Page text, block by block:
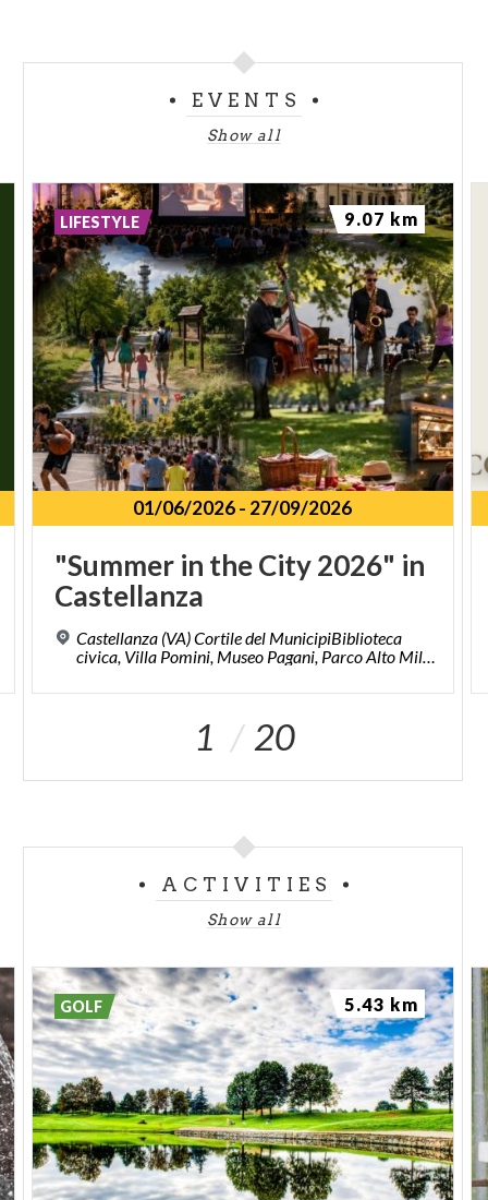
EVENTS
Show all
01/06/2026- 27/09/2026
"Summer in theCity2026" in
Castellanza
Castellanza (VA) Cortile del MunicipiBiblioteca
civica, Villa Pomini, Museo Pagani, Parco Alto Milanese, Piazze del centro storico.
LIFESTYLE 9.07 km
1 20
ACTIVITIES
Show all
GOLF 5.43 km